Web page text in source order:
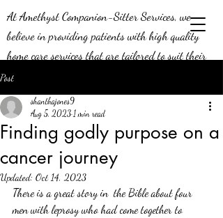
At Amethyst Companion-Sitter Services, we
believe in providing patients with high quality
home care services that are tailored to suit their
needs. Our job means a lot to us - we’re aware of
the positive impact we can make on the lives of
our patients, and this is why we do what we do!
We’re constantly looking to expand our efforts in
the greater Middle Georgia area, and we’re
seeking compassionate caregivers to join our team.
Join us today and be a part of a team that knows
what it means to provide exceptional service.
Post
Finding godly purpose on a
cancer journey
shanthajones9
Aug 5, 2023 1 min read
Updated: Oct 14, 2023
There is a great story in  the Bible about four
men with leprosy who had come together to